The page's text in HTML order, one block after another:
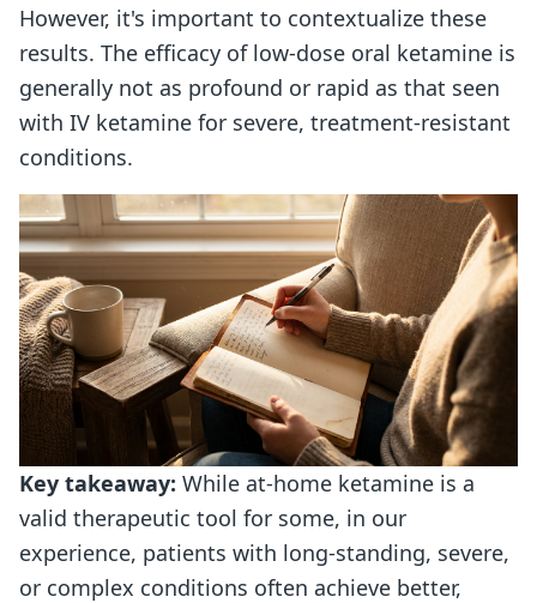
However, it's important to contextualize these
results. The efficacy of low-dose oral ketamine is
generally not as profound or rapid as that seen
with IV ketamine for severe, treatment-resistant
conditions.
Key takeaway: While at-home ketamine is a
valid therapeutic tool for some, in our
experience, patients with long-standing, severe,
or complex conditions often achieve better,